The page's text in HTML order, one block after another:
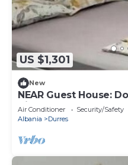
US $1,301
New
NEAR Guest House:
View
Air Conditioner Security/Safety
Albania
Durres